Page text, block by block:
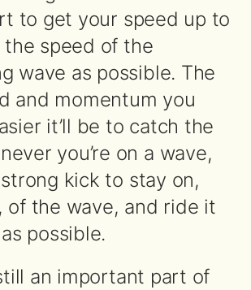
to get your speed up to
the speed of the
wave as possible. The
and momentum you
it’ll be to catch the
you’re on a wave,
kick to stay on,
of the wave, and ride it
possible.
an important part of